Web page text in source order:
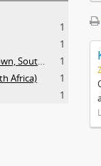
1
1
KTC Squatter Camp (Cape Town, South Africa)
1
Africa)
1
1